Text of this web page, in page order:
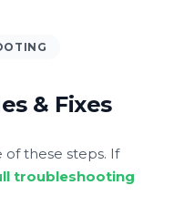
& Fixes
of these steps. If
troubleshooting